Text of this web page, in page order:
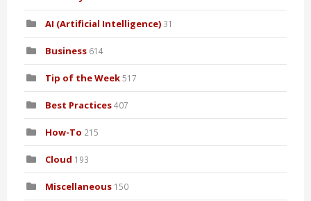
AI (Artificial Intelligence) 31
Business 614
Tip of the Week517
Best Practices407
How-To 215
Cloud 193
Miscellaneous 150